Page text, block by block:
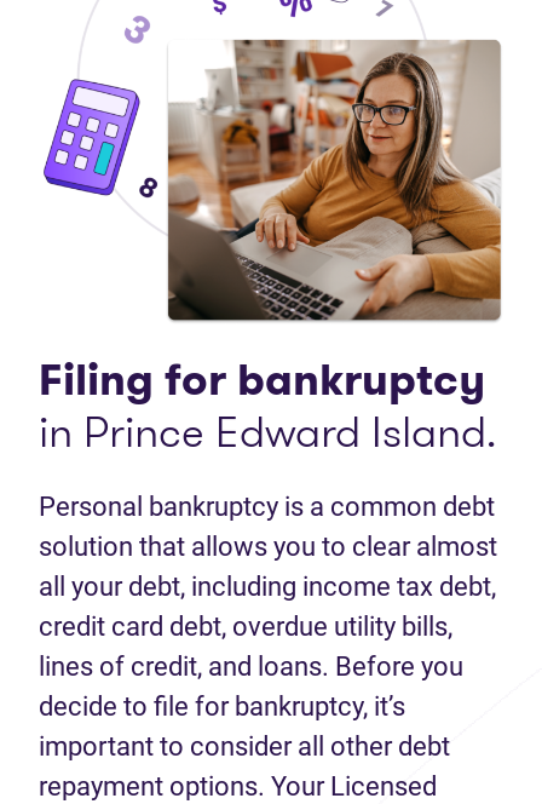
Filing for bankruptcy
in Prince Edward Island.
Personal bankruptcy is a common debt
solution that allows you to clear almost
all your debt, including income tax debt,
credit card debt, overdue utility bills,
lines of credit, and loans. Before you
decide to file for bankruptcy, it’s
important to consider all other debt
repayment options. Your Licensed